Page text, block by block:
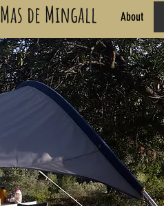
Mas de Mingall About